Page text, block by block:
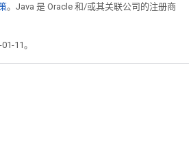
。Java 是 Oracle 和/或其关联公司的注册商
11。